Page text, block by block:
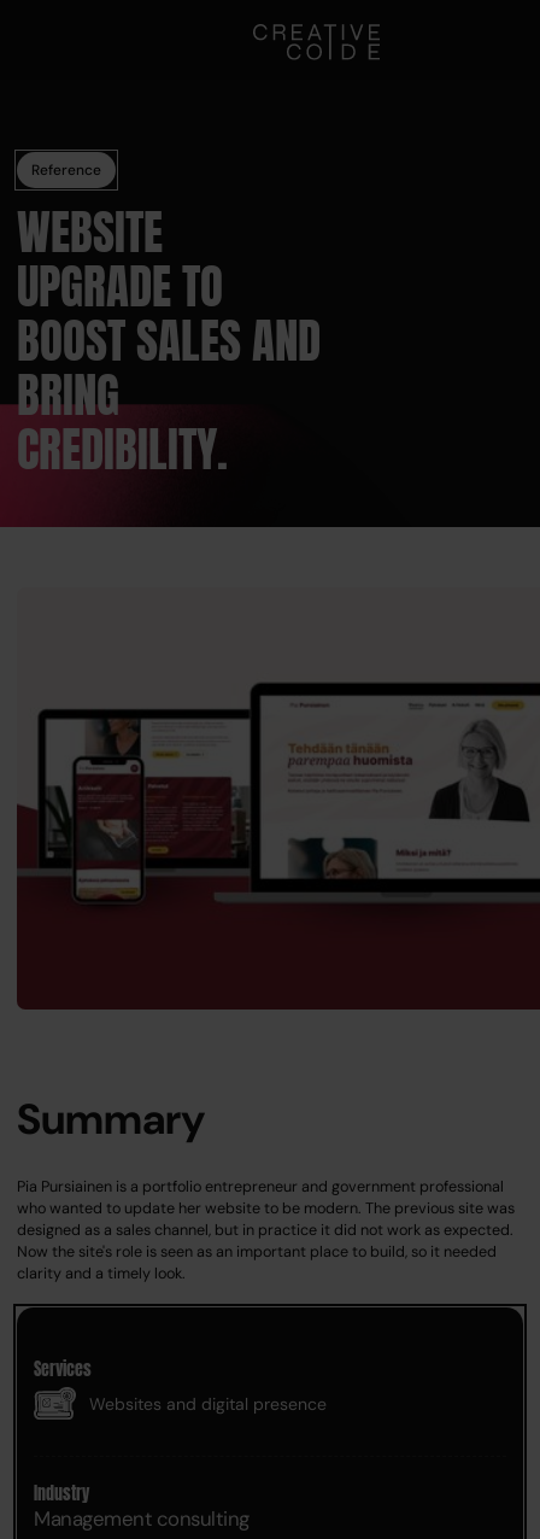
Reference
WEBSITE
UPGRADE TO
BOOST SALES AND
BRING
CREDIBILITY.
Summary
Pia Pursiainen is a portfolio entrepreneur and government professional
who wanted to update her website to be modern. The previous site was
designed as a sales channel, but in practice it did not work as expected.
Now the site's role is seen as an important place to build, so it needed
clarity and a timely look.
Services
Websites and digital presence
Industry
Management consulting